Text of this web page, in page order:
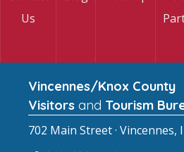
Us
Vincennes/Knox County
Visitors and Tourism
702 Main Street · Vincennes,